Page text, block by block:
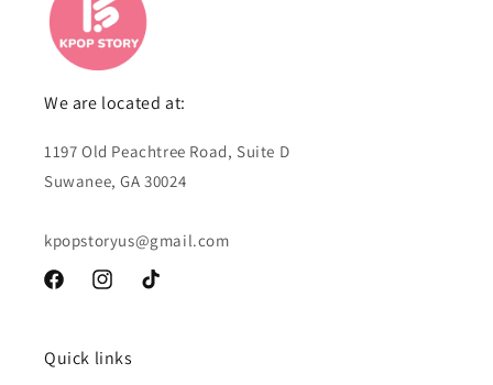
We are located at:
1197 Old Peachtree Road, Suite D
Suwanee, GA 30024
kpopstoryus@gmail.com
FacebookInstagramTikTok
Quick links